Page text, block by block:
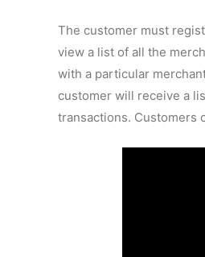
The customer must
view a list of all the
with a particular
customer will receive a
transactions. Customers